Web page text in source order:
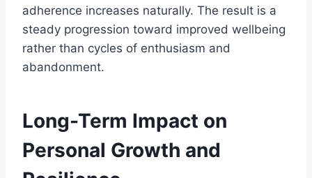
adherence increases naturally. The result is a
steady progression toward improved wellbeing
rather than cycles of enthusiasm and
abandonment.
Long-Term Impact on
Personal Growth and